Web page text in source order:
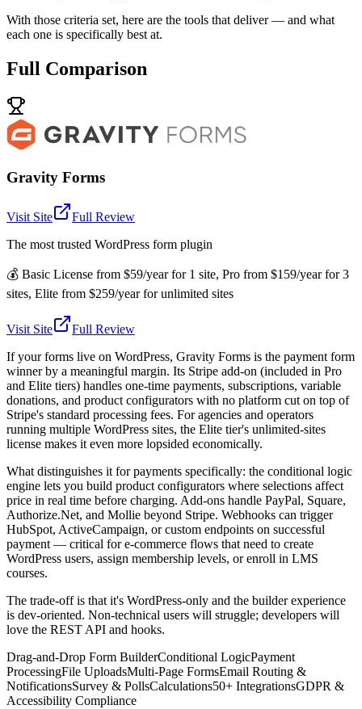
With those criteria set, here are the tools that deliver — and what
each one is specifically best at.
Full Comparison
Gravity Forms
Visit Site
Full Review
The most trusted WordPress form plugin
💰 Basic License from $59/year for 1 site, Pro from $159/year for 3
sites, Elite from $259/year for unlimited sites
Visit Site
Full Review
If your forms live on WordPress, Gravity Forms is the payment form
winner by a meaningful margin. Its Stripe add-on (included in Pro
and Elite tiers) handles one-time payments, subscriptions, variable
donations, and product configurators with no platform cut on top of
Stripe's standard processing fees. For agencies and operators
running multiple WordPress sites, the Elite tier's unlimited-sites
license makes it even more lopsided economically.
What distinguishes it for payments specifically: the conditional logic
engine lets you build product configurators where selections affect
price in real time before charging. Add-ons handle PayPal, Square,
Authorize.Net, and Mollie beyond Stripe. Webhooks can trigger
HubSpot, ActiveCampaign, or custom endpoints on successful
payment — critical for e-commerce flows that need to create
WordPress users, assign membership levels, or enroll in LMS
courses.
The trade-off is that it's WordPress-only and the builder experience
is dev-oriented. Non-technical users will struggle; developers will
love the REST API and hooks.
Drag-and-Drop Form BuilderConditional LogicPayment
ProcessingFile UploadsMulti-Page FormsEmail Routing &
NotificationsSurvey & PollsCalculations50+ IntegrationsGDPR &
Accessibility Compliance